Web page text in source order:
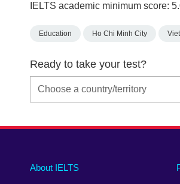
IELTS academic minimum score:
Education Ho Chi Minh City
Ready to take your test?
Main
About IELTS
Social
Auxiliary